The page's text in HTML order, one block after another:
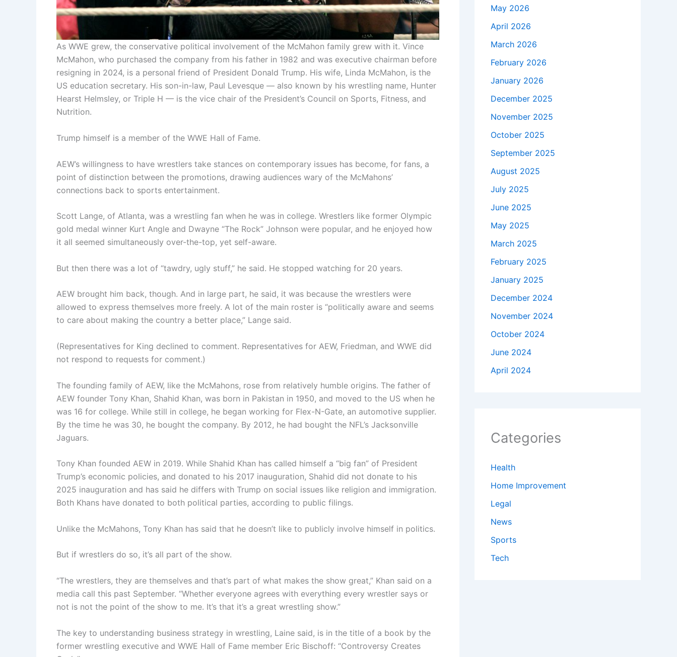
As WWE grew, the conservative political involvement of the McMahon family grew with it. Vince
McMahon, who purchased the company from his father in 1982 and was executive chairman before
resigning in 2024, is a personal friend of President Donald Trump. His wife, Linda McMahon, is the
US education secretary. His son-in-law, Paul Levesque — also known by his wrestling name, Hunter
Hearst Helmsley, or Triple H — is the vice chair of the President’s Council on Sports, Fitness, and
Nutrition.
Trump himself is a member of the WWE Hall of Fame.
AEW’s willingness to have wrestlers take stances on contemporary issues has become, for fans, a
point of distinction between the promotions, drawing audiences wary of the McMahons’
connections back to sports entertainment.
Scott Lange, of Atlanta, was a wrestling fan when he was in college. Wrestlers like former Olympic
gold medal winner Kurt Angle and Dwayne “The Rock” Johnson were popular, and he enjoyed how
it all seemed simultaneously over-the-top, yet self-aware.
But then there was a lot of “tawdry, ugly stuff,” he said. He stopped watching for 20 years.
AEW brought him back, though. And in large part, he said, it was because the wrestlers were
allowed to express themselves more freely. A lot of the main roster is “politically aware and seems
to care about making the country a better place,” Lange said.
(Representatives for King declined to comment. Representatives for AEW, Friedman, and WWE did
not respond to requests for comment.)
The founding family of AEW, like the McMahons, rose from relatively humble origins. The father of
AEW founder Tony Khan, Shahid Khan, was born in Pakistan in 1950, and moved to the US when he
was 16 for college. While still in college, he began working for Flex-N-Gate, an automotive supplier.
By the time he was 30, he bought the company. By 2012, he had bought the NFL’s Jacksonville
Jaguars.
Tony Khan founded AEW in 2019. While Shahid Khan has called himself a “big fan” of President
Trump’s economic policies, and donated to his 2017 inauguration, Shahid did not donate to his
2025 inauguration and has said he differs with Trump on social issues like religion and immigration.
Both Khans have donated to both political parties, according to public filings.
Unlike the McMahons, Tony Khan has said that he doesn’t like to publicly involve himself in politics.
But if wrestlers do so, it’s all part of the show.
“The wrestlers, they are themselves and that’s part of what makes the show great,” Khan said on a
media call this past September. “Whether everyone agrees with everything every wrestler says or
not is not the point of the show to me. It’s that it’s a great wrestling show.”
The key to understanding business strategy in wrestling, Laine said, is in the title of a book by the
former wrestling executive and WWE Hall of Fame member Eric Bischoff: “Controversy Creates
May 2026
April 2026
March 2026
February 2026
January 2026
December 2025
November 2025
October 2025
September 2025
August 2025
July 2025
June 2025
May 2025
March 2025
February 2025
January 2025
December 2024
November 2024
October 2024
June 2024
April 2024
Categories
Health
Home Improvement
Legal
News
Sports
Tech